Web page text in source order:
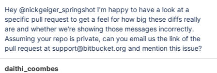
Hey @nickgeiger_springshot I'm happy to have a look at a
specific pull request to get a feel for how big these diffs really
are and whether we're showing those messages incorrectly.
Assuming your repo is private, can you email us the link of the
pull request at support@bitbucket.org and mention this issue?
daithi_coombes